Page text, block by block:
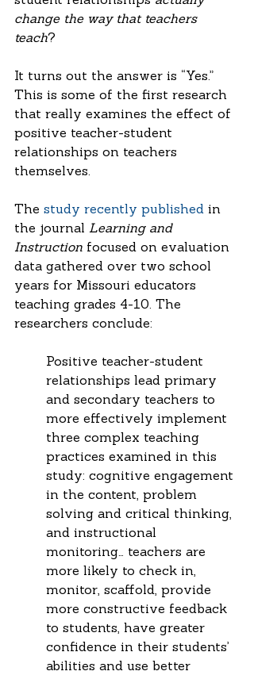
change the way that teachers
teach?
It turns out the answer is “Yes.”
This is some of the first research
that really examines the effect of
positive teacher-student
relationships on teachers
themselves.
The study recently published in
the journal Learning and
Instruction focused on evaluation
data gathered over two school
years for Missouri educators
teaching grades 4-10. The
researchers conclude:
Positive teacher-student
relationships lead primary
and secondary teachers to
more effectively implement
three complex teaching
practices examined in this
study: cognitive engagement
in the content, problem
solving and critical thinking,
and instructional
monitoring… teachers are
more likely to check in,
monitor, scaffold, provide
more constructive feedback
to students, have greater
confidence in their students’
abilities and use better